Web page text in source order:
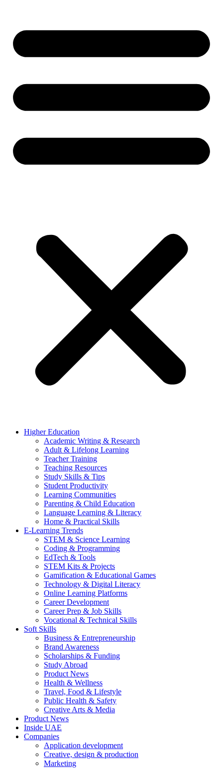
Higher Education
Academic Writing & Research
Adult & Lifelong Learning
Teacher Training
Teaching Resources
Study Skills & Tips
Student Productivity
Learning Communities
Parenting & Child Education
Language Learning & Literacy
Home & Practical Skills
E-Learning Trends
STEM & Science Learning
Coding & Programming
EdTech & Tools
STEM Kits & Projects
Gamification & Educational Games
Technology & Digital Literacy
Online Learning Platforms
Career Development
Career Prep & Job Skills
Vocational & Technical Skills
Soft Skills
Business & Entrepreneurship
Brand Awareness
Scholarships & Funding
Study Abroad
Product News
Health & Wellness
Travel, Food & Lifestyle
Public Health & Safety
Creative Arts & Media
Product News
Inside UAE
Companies
Application development
Creative, design & production
Marketing